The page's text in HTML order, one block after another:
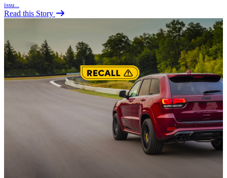
issu...
Read this Story